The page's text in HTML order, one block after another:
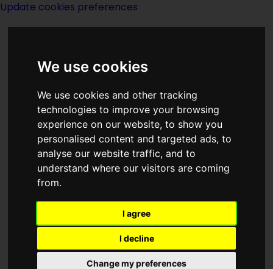
We use cookies
We use cookies and other tracking
technologies to improve your browsing
experience on our website, to show you
personalised content and targeted ads, to
analyse our website traffic, and to
understand where our visitors are coming
from.
I agree
I decline
Change my preferences
Update cookies preferences
<<The Geometrics Of Johnny Day|
Titles|Getaway World>>
Get Off The
Unicorn